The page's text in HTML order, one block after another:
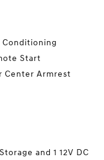
Start
Center Armrest
and 1 12V DC